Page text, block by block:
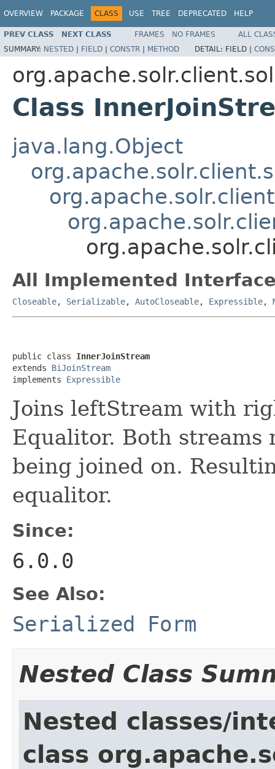
OVERVIEW PACKAGE CLASS USE TREE DEPRECATED HELP
PREV CLASS NEXT CLASS FRAMES NO FRAMES
ALL
SUMMARY: NESTED | FIELD | CONSTR | METHOD DETAIL: FIELD |
Class
java.lang.Object
All Implemented
Closeable, Serializable, AutoCloseable, Expressible,
public class InnerJoinStream
extends BiJoinStream
implements Expressible
Joins leftStream with
Equalitor. Both streams
being joined on.
equalitor.
Since:
6.0.0
See Also:
Serialized Form
Nested Class
Nested classes/
class